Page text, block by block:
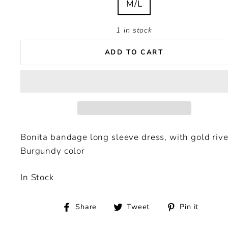
M/L
1 in stock
ADD TO CART
Bonita bandage long sleeve dress, with gold
Burgundy color
In Stock
Share
ShareTweet
TweetPin it